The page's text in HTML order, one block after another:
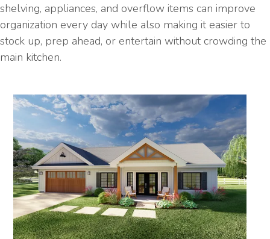
shelving, appliances, and overflow items can improve
organization every day while also making it easier to
stock up, prep ahead, or entertain without crowding the
main kitchen.